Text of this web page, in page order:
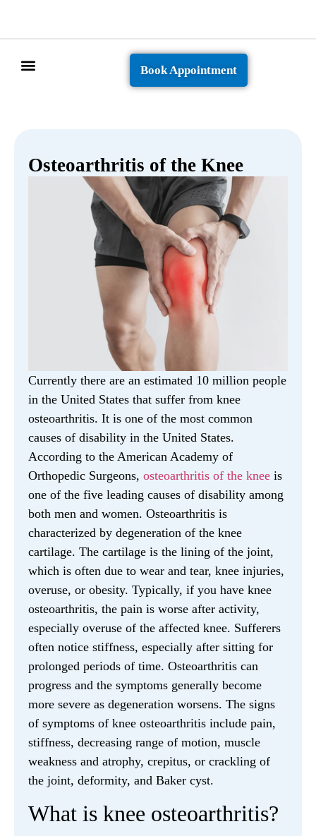
Book Appointment
Osteoarthritis of the Knee
Currently there are an estimated 10 million people
in the United States that suffer from knee
osteoarthritis. It is one of the most common
causes of disability in the United States.
According to the American Academy of
Orthopedic Surgeons, osteoarthritis of the knee is
one of the five leading causes of disability among
both men and women. Osteoarthritis is
characterized by degeneration of the knee
cartilage. The cartilage is the lining of the joint,
which is often due to wear and tear, knee injuries,
overuse, or obesity. Typically, if you have knee
osteoarthritis, the pain is worse after activity,
especially overuse of the affected knee. Sufferers
often notice stiffness, especially after sitting for
prolonged periods of time. Osteoarthritis can
progress and the symptoms generally become
more severe as degeneration worsens. The signs
of symptoms of knee osteoarthritis include pain,
stiffness, decreasing range of motion, muscle
weakness and atrophy, crepitus, or crackling of
the joint, deformity, and Baker cyst.
What is knee osteoarthritis?